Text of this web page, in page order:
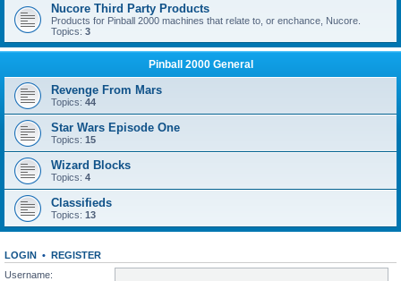
Nucore Third Party Products
Products for Pinball 2000 machines that relate to, or enchance, Nucore.
Topics: 3
Pinball 2000 General
Revenge From Mars
Topics: 44
Star Wars Episode One
Topics: 15
Wizard Blocks
Topics: 4
Classifieds
Topics: 13
LOGIN • REGISTER
Username: